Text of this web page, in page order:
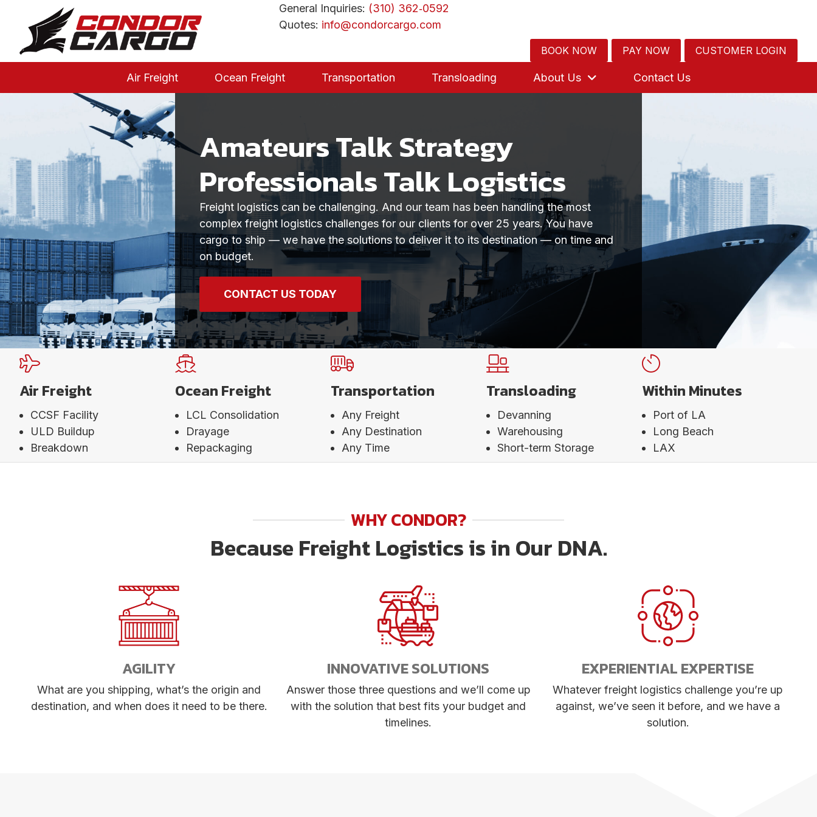
General Inquiries: (310) 362‑0592
Quotes: info@condorcargo.com
BOOK NOW PAY NOW CUSTOMER LOGIN
Air Freight Ocean Freight Transportation Transloading About Us Contact Us
Amateurs Talk Strategy
Professionals Talk Logistics
Freight logistics can be challenging. And our team has been handling the most
complex freight logistics challenges for our clients for over 25 years. You have
cargo to ship — we have the solutions to deliver it to its destination — on time and
on budget.
CONTACT US TODAY
Air Freight
CCSF Facility
ULD Buildup
Breakdown
Ocean Freight
LCL Consolidation
Drayage
Repackaging
Transportation
Any Freight
Any Destination
Any Time
Transloading
Devanning
Warehousing
Short-term Storage
Within Minutes
Port of LA
Long Beach
LAX
WHY CONDOR?
Because Freight Logistics is in Our DNA.
AGILITY
What are you shipping, what’s the origin and
destination, and when does it need to be there.
INNOVATIVE SOLUTIONS
Answer those three questions and we’ll come up
with the solution that best fits your budget and
timelines.
EXPERIENTIAL EXPERTISE
Whatever freight logistics challenge you’re up
against, we’ve seen it before, and we have a
solution.